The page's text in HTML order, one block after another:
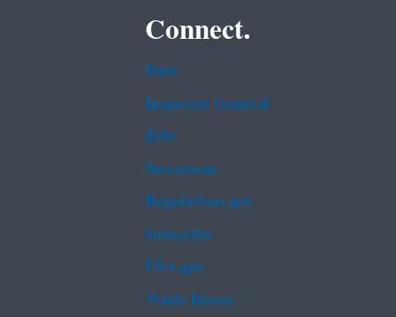
Connect.
Data
Inspector General
Jobs
Newsroom
Regulations.gov
Subscribe
USA.gov
White House